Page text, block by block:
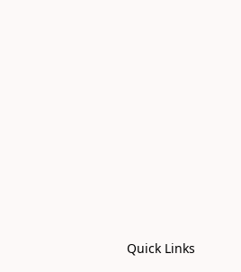
Quick Links